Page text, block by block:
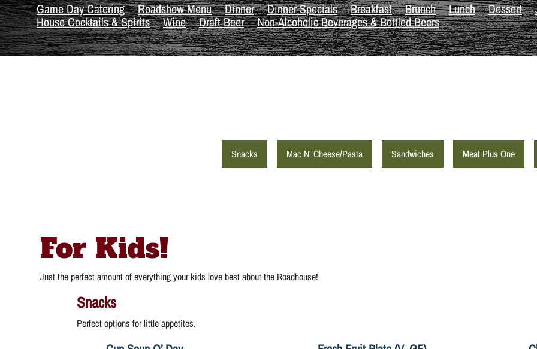
Game Day Catering Roadshow Menu Dinner Dinner Specials Breakfast Brunch Lunch Dessert
House Cocktails & Spirits
Wine Draft Beer Non-Alcoholic Beverages & Bottled Beers
Snacks Mac N’ Cheese/Pasta Sandwiches Meat Plus One
For Kids!
Just the perfect amount of everything your kids love best about the Roadhouse!
Snacks
Perfect options for little appetites.